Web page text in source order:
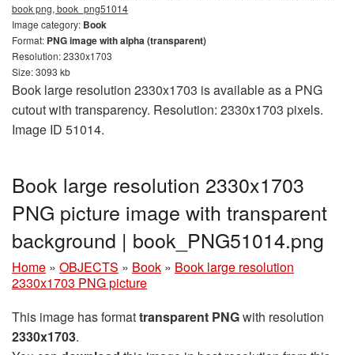
book png, book_png51014
Image category: Book
Format: PNG image with alpha (transparent)
Resolution: 2330x1703
Size: 3093 kb
Book large resolution 2330x1703 is available as a PNG
cutout with transparency. Resolution: 2330x1703 pixels.
Image ID 51014.
Book large resolution 2330x1703
PNG picture image with transparent
background | book_PNG51014.png
Home » OBJECTS » Book » Book large resolution
2330x1703 PNG picture
This image has formattransparent PNGwith resolution
2330x1703.